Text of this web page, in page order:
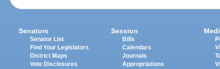
Senators
Senator List
Find Your Legislators
District Maps
Vote Disclosures
Session
Bills
Calendars
Journals
Appropriations